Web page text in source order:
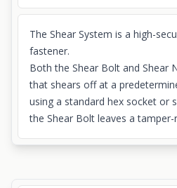
The Shear System is a high-
fastener.
Both the Shear Bolt and Shear
that shears off at a
using a standard hex socket or
the Shear Bolt leaves a tamper-